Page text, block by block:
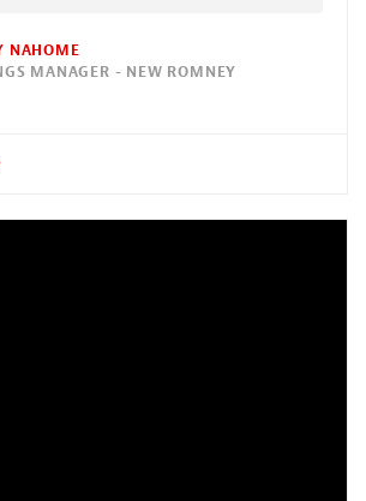
NAHOME
MANAGER - NEW ROMNEY